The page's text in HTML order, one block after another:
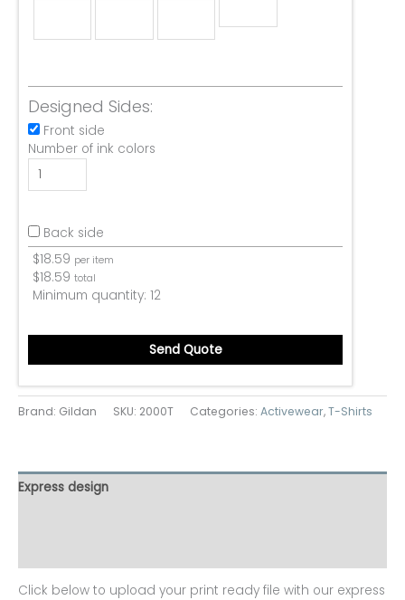
Designed Sides:
Front side
Number of ink colors
Back side
$18.59 per item
$18.59 total
Minimum quantity: 12
Send Quote
Brand: Gildan SKU: 2000T Categories: Activewear,T-Shirts
Express design
Click below to upload your print ready file with our express